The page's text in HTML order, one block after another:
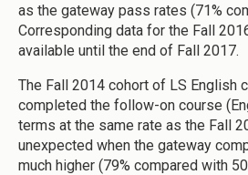
as the gateway pass rates (71%
Corresponding data for the Fall
available until the end of Fall 2017.
The Fall 2014 cohort of LS English
completed the follow-on course
terms at the same rate as the Fall
unexpected when the gateway
much higher (79% compared with